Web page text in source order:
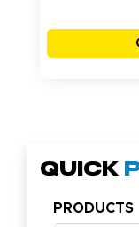
Quick
PRODUCTS